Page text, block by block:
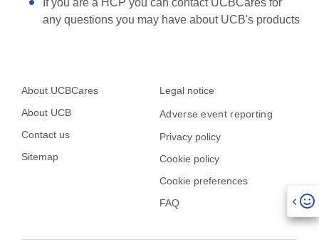
If you are a HCP you can contact UCBCares for
any questions you may have about UCB's products
About UCBCares
About UCB
Contact us
Sitemap
Legal notice
Adverse event reporting
Privacy policy
Cookie policy
Cookie preferences
FAQ